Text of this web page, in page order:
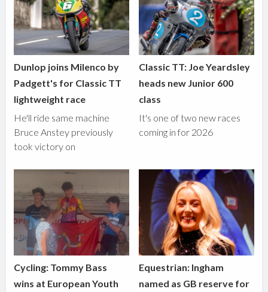
Dunlop joins Milenco by
Padgett's for Classic TT
lightweight race
He'll ride same machine
Bruce Anstey previously
took victory on
Classic TT: Joe Yeardsley
heads new Junior 600
class
It's one of two new races
coming in for 2026
Cycling: Tommy Bass
wins at European Youth
Equestrian: Ingham
named as GB reserve for